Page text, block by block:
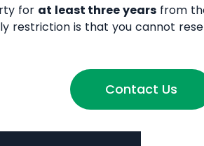
for at least three years from
restriction is that you cannot
Contact Us